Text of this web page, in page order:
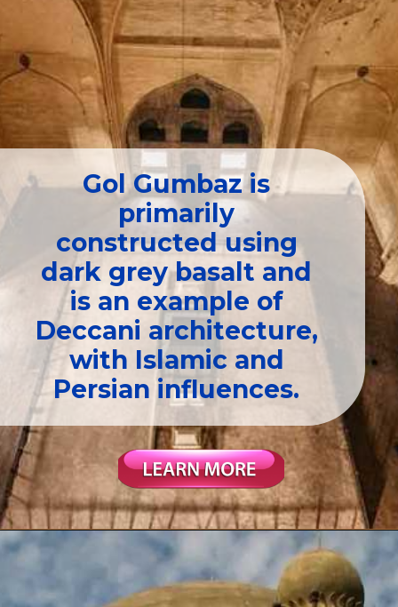
Gol Gumbaz is
primarily
constructed using
dark grey basalt and
is an example of
Deccani architecture,
with Islamic and
Persian influences.